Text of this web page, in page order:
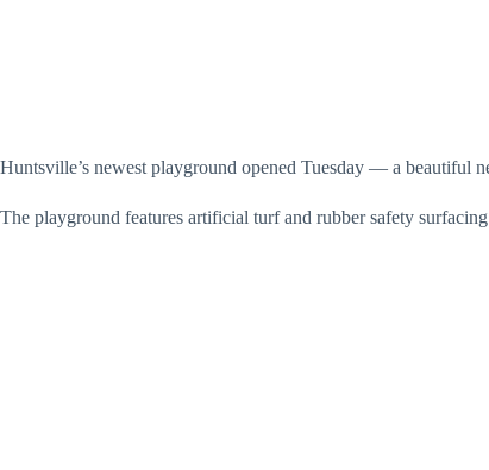
Huntsville’s newest playground opened Tuesday — a
The playground features artificial turf and rubber safety